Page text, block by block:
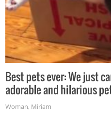
Best pets ever: We just
adorable and hilarious
Woman, Miriam